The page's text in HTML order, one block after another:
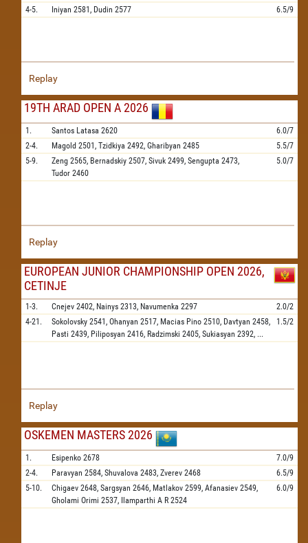
4-5. Iniyan 2581, Dudin 2577 6.5/9
Replay
19TH ARAD OPEN A 2026
1. Santos Latasa 2620
6.0/7
2-4.
Magold 2501, Tzidkiya 2492, Gharibyan 2485
5.5/7
5-9.
Zeng 2565, Bernadskiy 2507, Sivuk 2499, Sengupta 2473,
Tudor 2460
5.0/7
Replay
EUROPEAN JUNIOR CHAMPIONSHIP OPEN 2026,
CETINJE
1-3. Cnejev 2402, Nainys 2313, Navumenka 2297
2.0/2
4-21.
Sokolovsky 2541, Ohanyan 2517, Macias Pino 2510, Davtyan 2458,
Pasti 2439, Piliposyan 2416, Radzimski 2405, Sukiasyan 2392, ...
1.5/2
Replay
OSKEMEN MASTERS 2026
1. Esipenko 2678
7.0/9
2-4.
Paravyan 2584, Shuvalova 2483, Zverev 2468
6.5/9
5-10.
Chigaev 2648, Sargsyan 2646, Matlakov 2599, Afanasiev 2549,
Gholami Orimi 2537, Ilamparthi A R 2524
6.0/9